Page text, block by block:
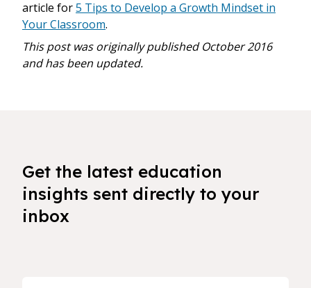
article for5 Tips to Develop a Growth Mindset in
Your Classroom.
This post was originally published October 2016
and has been updated.
Get the latest education
insights sent directly to your
inbox